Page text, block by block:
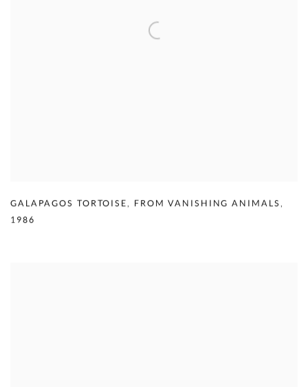
GALAPAGOS TORTOISE, FROM VANISHING ANIMALS ,
1986